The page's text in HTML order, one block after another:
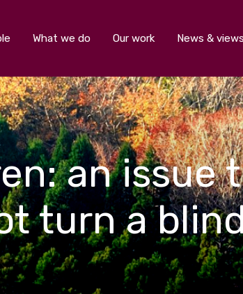
What we do Our work News & views
an issue
turn a